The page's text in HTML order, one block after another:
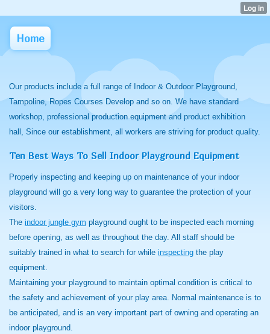
Home
Our products include a full range of Indoor & Outdoor Playground,
Tampoline, Ropes Courses Develop and so on. We have standard
workshop, professional production equipment and product exhibition
hall, Since our establishment, all workers are striving for product quality.
Ten Best Ways To Sell Indoor Playground Equipment
Properly inspecting and keeping up on maintenance of your indoor
playground will go a very long way to guarantee the protection of your
visitors.
The indoor jungle gym playground ought to be inspected each morning
before opening, as well as throughout the day. All staff should be
suitably trained in what to search for while inspecting the play
equipment.
Maintaining your playground to maintain optimal condition is critical to
the safety and achievement of your play area. Normal maintenance is to
be anticipated, and is an very important part of owning and operating an
indoor playground.